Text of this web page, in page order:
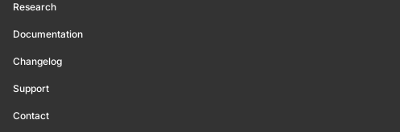
Research
Documentation
Changelog
Support
Contact